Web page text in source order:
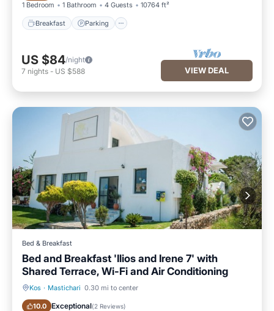
1 Bedroom 1 Bathroom 4 Guests 10764 ft²
Breakfast Parking
US $84/night
7 nights - US $588 VIEW DEAL
Bed & Breakfast
Bed and Breakfast 'Ilios and Irene 7' with
Shared Terrace, Wi-Fi and Air Conditioning
Kos · Mastichari 0.30 mi to center
10.0 Exceptional(2 Reviews)
Breakfast Parking